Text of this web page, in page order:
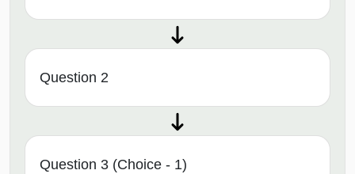
Question 2
Question 3 (Choice - 1)